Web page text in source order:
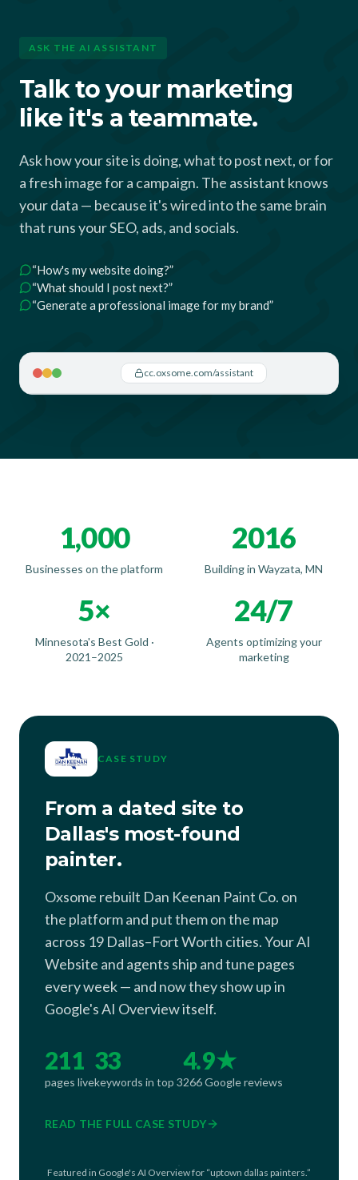
ASK THE AI ASSISTANT
Talk to your marketing
like it's a teammate.
Ask how your site is doing, what to post next, or for
a fresh image for a campaign. The assistant knows
your data — because it's wired into the same brain
that runs your SEO, ads, and socials.
“How's my website doing?”
“What should I post next?”
“Generate a professional image for my brand”
cc.oxsome.com/assistant
1,000
Businesses on the platform
2016
Building in Wayzata, MN
5×
Minnesota's Best Gold ·
2021–2025
24/7
Agents optimizing your
marketing
CASE STUDY
From a dated site to
Dallas's most-found
painter.
Oxsome rebuilt Dan Keenan Paint Co. on
the platform and put them on the map
across 19 Dallas–Fort Worth cities. Your AI
Website and agents ship and tune pages
every week — and now they show up in
Google's AI Overview itself.
211
pages live
33
keywords in top 3
4.9★
266 Google reviews
READ THE FULL CASE STUDY
Featured in Google's AI Overview for “uptown dallas painters.”